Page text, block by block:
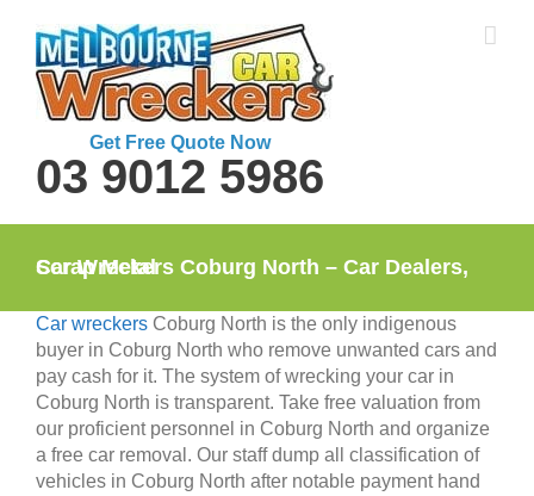
content
Get Free Quote Now
03 9012 5986
Car Wreckers Coburg North – Car Dealers, Scrap Metal
Car wreckers Coburg North is the only indigenous
buyer in Coburg North who remove unwanted cars and
pay cash for it. The system of wrecking your car in
Coburg North is transparent. Take free valuation from
our proficient personnel in Coburg North and organize
a free car removal. Our staff dump all classification of
vehicles in Coburg North after notable payment hand